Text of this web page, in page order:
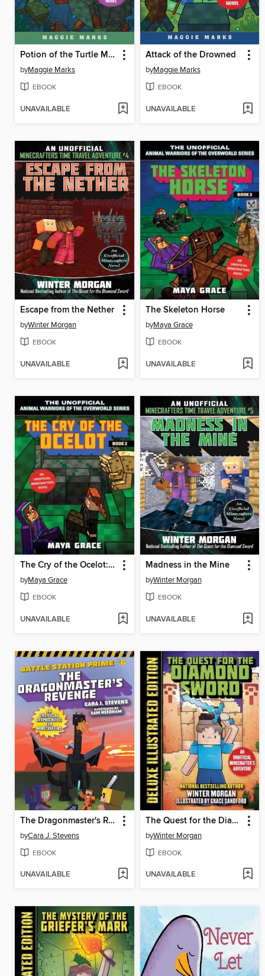
Potion of the Turtle Master
byMaggie Marks
EBOOK
UNAVAILABLE
Attack of the Drowned
byMaggie Marks
EBOOK
UNAVAILABLE
Escape from the Nether
byWinter Morgan
EBOOK
UNAVAILABLE
The Skeleton Horse
byMaya Grace
EBOOK
UNAVAILABLE
The Cry of the Ocelot: an Unofficial Minecrafters Novel, Book 2
byMaya Grace
EBOOK
UNAVAILABLE
Madness in the Mine
byWinter Morgan
EBOOK
UNAVAILABLE
The Dragonmaster's Revenge
byCara J. Stevens
EBOOK
UNAVAILABLE
The Quest for the Diamond Sword
byWinter Morgan
EBOOK
UNAVAILABLE